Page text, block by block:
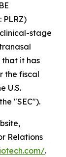
PLRZ)
stage
it has
the fiscal
U.S.
"SEC").
Relations
.